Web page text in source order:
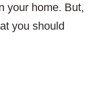
your home. But,
you should